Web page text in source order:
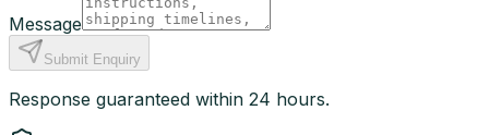
Message
Submit Enquiry
Response guaranteed within 24 hours.